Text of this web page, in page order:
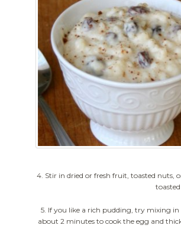
4. Stir in dried or fresh fruit, toasted nuts,
5. If you like a rich pudding, try mixing
about 2 minutes to cook the egg and